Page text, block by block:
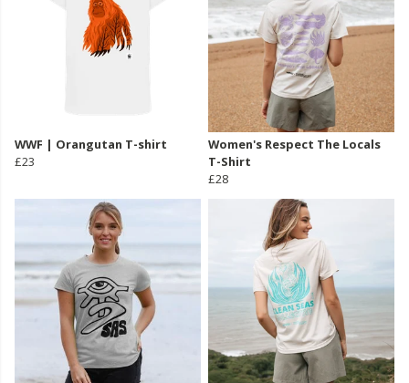
WWF | Orangutan T-shirt
£23
Women's Respect The Locals
T-Shirt
£28